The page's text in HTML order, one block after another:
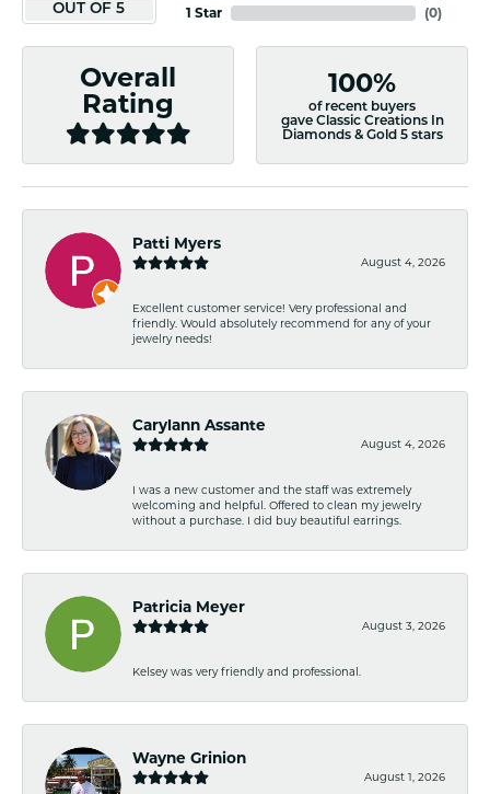
OUT OF 5
1 Star
(0)
Overall
Rating
100%
of recent buyers
gave Classic Creations In
Diamonds & Gold 5 stars
Patti Myers
August 4, 2026
Excellent customer service! Very professional and
friendly. Would absolutely recommend for any of your
jewelry needs!
Carylann Assante
August 4, 2026
I was a new customer and the staff was extremely
welcoming and helpful. Offered to clean my jewelry
without a purchase. I did buy beautiful earrings.
Patricia Meyer
August 3, 2026
Kelsey was very friendly and professional.
Wayne Grinion
August 1, 2026